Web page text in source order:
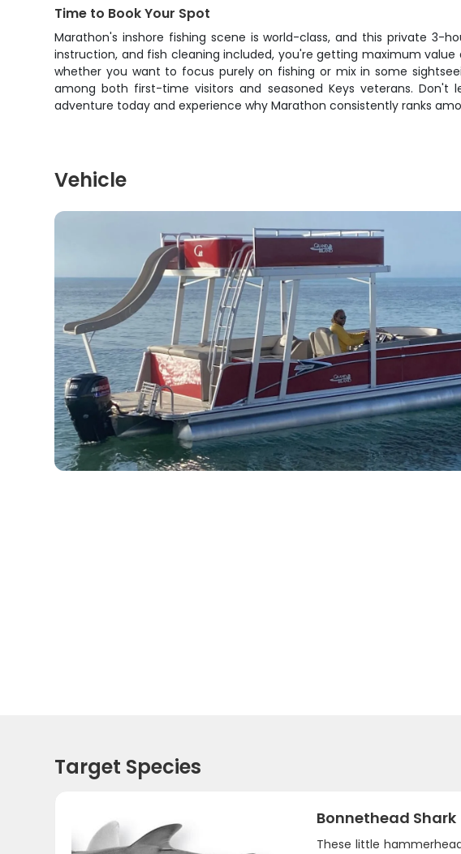
Time to Book Your Spot
Marathon's inshore fishing scene is world-class, and this private
instruction, and fish cleaning included, you're getting maximum
whether you want to focus purely on fishing or mix in some
among both first-time visitors and seasoned Keys veterans.
adventure today and experience why Marathon consistently ranks
Vehicle
Target Species
Bonnethead Shark
These little